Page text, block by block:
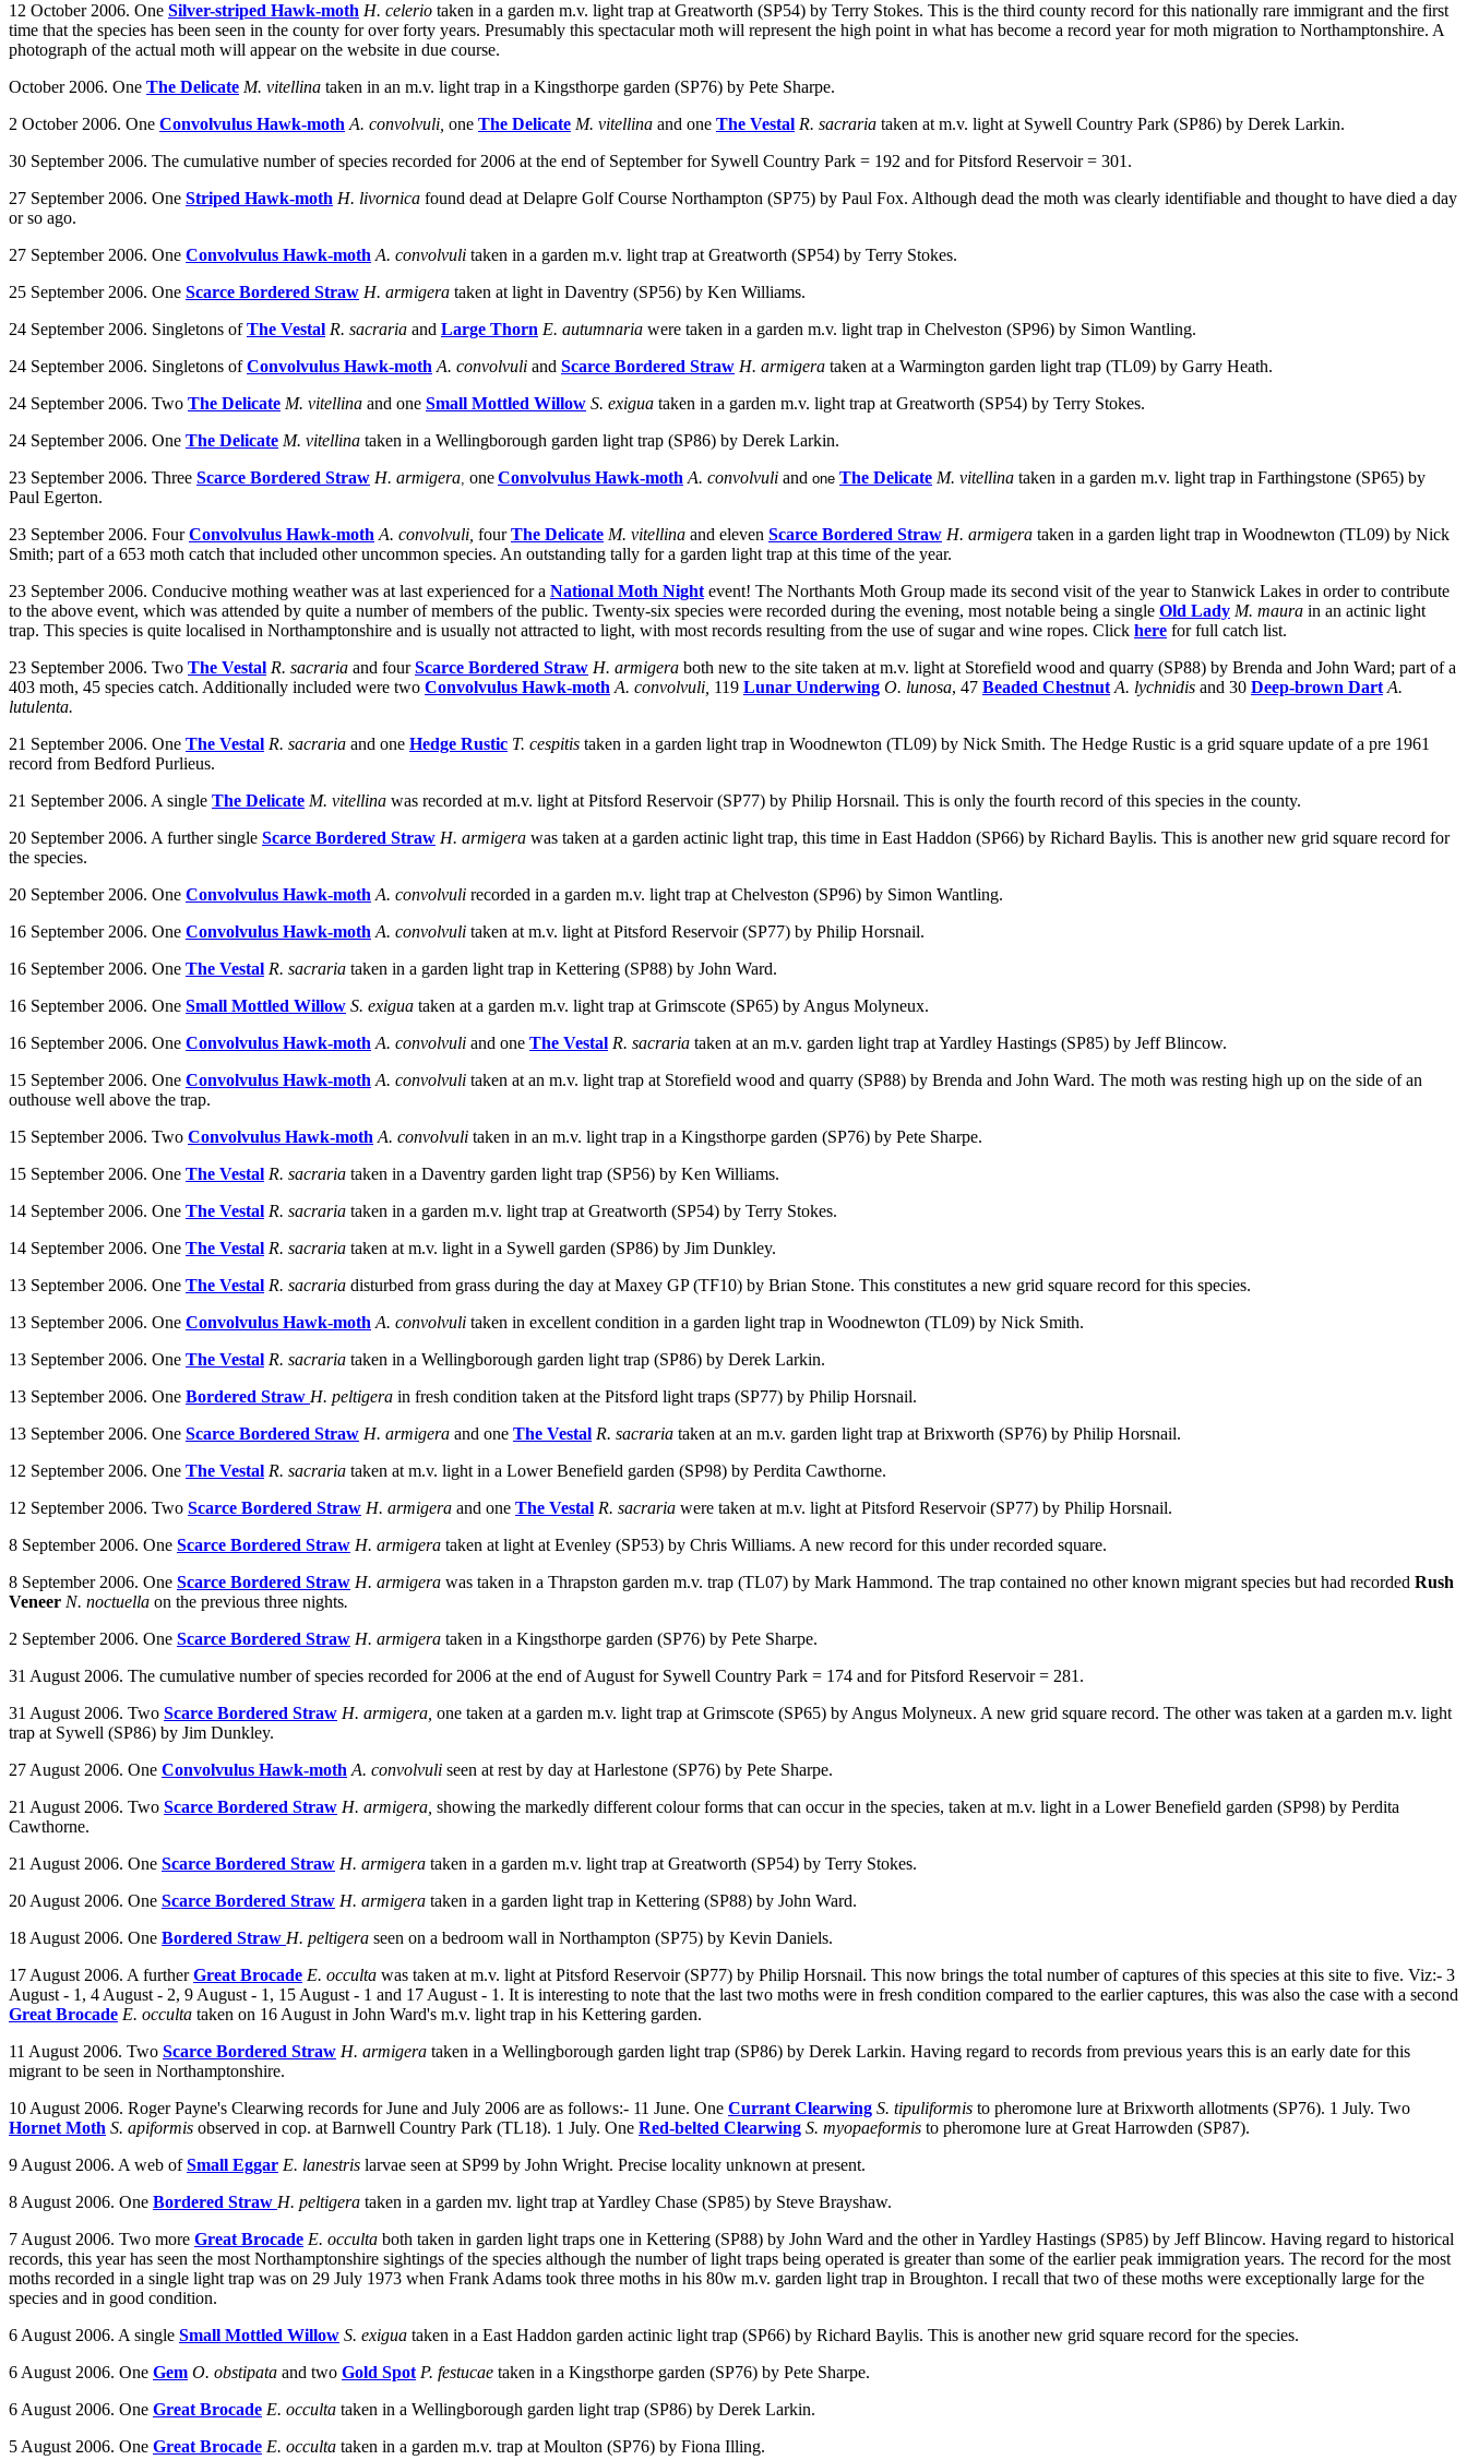
12 October 2006. One Silver-striped Hawk-moth H. celerio taken in a garden m.v. light trap at Greatworth (SP54) by Terry Stokes. This is the third county record for this nationally rare immigrant and the first
time that the species has been seen in the county for over forty years. Presumably this spectacular moth will represent the high point in what has become a record year for moth migration to Northamptonshire. A
photograph of the actual moth will appear on the website in due course.
October 2006. One The Delicate M. vitellina taken in an m.v. light trap in a Kingsthorpe garden (SP76) by Pete Sharpe.
2 October 2006. One Convolvulus Hawk-moth A. convolvuli, one The Delicate M. vitellina and one The Vestal R. sacraria taken at m.v. light at Sywell Country Park (SP86) by Derek Larkin.
30 September 2006. The cumulative number of species recorded for 2006 at the end of September for Sywell Country Park = 192 and for Pitsford Reservoir = 301.
27 September 2006. One Striped Hawk-moth H. livornica found dead at Delapre Golf Course Northampton (SP75) by Paul Fox. Although dead the moth was clearly identifiable and thought to have died a day
or so ago.
27 September 2006. One Convolvulus Hawk-moth A. convolvuli taken in a garden m.v. light trap at Greatworth (SP54) by Terry Stokes.
25 September 2006. One Scarce Bordered Straw H. armigera taken at light in Daventry (SP56) by Ken Williams.
24 September 2006. Singletons ofThe Vestal R. sacraria and Large Thorn E. autumnaria were taken in a garden m.v. light trap in Chelveston (SP96) by Simon Wantling.
24 September 2006. Singletons ofConvolvulus Hawk-moth A. convolvuli and Scarce Bordered Straw H. armigera taken at a Warmington garden light trap (TL09) by Garry Heath.
24 September 2006. Two The Delicate M. vitellina and one Small Mottled Willow S. exigua taken in a garden m.v. light trap at Greatworth (SP54) by Terry Stokes.
24 September 2006. One The Delicate M. vitellina taken in a Wellingborough garden light trap (SP86) by Derek Larkin.
23 September 2006. Three Scarce Bordered Straw H. armigera, oneConvolvulus Hawk-moth A. convolvuli and one The Delicate M. vitellina taken in a garden m.v. light trap in Farthingstone (SP65) by
Paul Egerton.
23 September 2006. FourConvolvulus Hawk-moth A. convolvuli, four The Delicate M. vitellina and eleven Scarce Bordered Straw H. armigera taken in a garden light trap in Woodnewton (TL09) by Nick
Smith; part of a 653 moth catch that included other uncommon species. An outstanding tally for a garden light trap at this time of the year.
23 September 2006. Conducive mothing weather was at last experienced for a National Moth Night event! The Northants Moth Group made its second visit of the year to Stanwick Lakes in order to contribute
to the above event, which was attended by quite a number of members of the public. Twenty-six species were recorded during the evening, most notable being a single Old Lady M. maura in an actinic light
trap. This species is quite localised in Northamptonshire and is usually not attracted to light, with most records resulting from the use of sugar and wine ropes. Click here for full catch list.
23 September 2006. Two The Vestal R. sacraria and fourScarce Bordered Straw H. armigera both new to the site taken at m.v. light at Storefield wood and quarry (SP88) by Brenda and John Ward; part of a
403 moth, 45 species catch. Additionally included were two Convolvulus Hawk-moth A. convolvuli, 119 Lunar Underwing O. lunosa, 47 Beaded Chestnut A. lychnidis and 30 Deep-brown Dart A.
lutulenta.
21 September 2006. One The Vestal R. sacraria and one Hedge Rustic T. cespitis taken in a garden light trap in Woodnewton (TL09) by Nick Smith. The Hedge Rustic is a grid square update of a pre 1961
record from Bedford Purlieus.
21 September 2006. A single The Delicate M. vitellina was recorded at m.v. light at Pitsford Reservoir (SP77) by Philip Horsnail. This is only the fourth record of this species in the county.
20 September 2006. A further single Scarce Bordered Straw H. armigera was taken at a garden actinic light trap, this time in East Haddon (SP66) by Richard Baylis. This is another new grid square record for
the species.
20 September 2006. One Convolvulus Hawk-moth A. convolvuli recorded in a garden m.v. light trap at Chelveston (SP96) by Simon Wantling.
16 September 2006. One Convolvulus Hawk-moth A. convolvuli taken at m.v. light at Pitsford Reservoir (SP77) by Philip Horsnail.
16 September 2006. One The Vestal R. sacraria taken in a garden light trap in Kettering (SP88) by John Ward.
16 September 2006. One Small Mottled Willow S. exigua taken at a garden m.v. light trap at Grimscote (SP65) by Angus Molyneux.
16 September 2006. One Convolvulus Hawk-moth A. convolvuli and one The Vestal R. sacraria taken at an m.v. garden light trap atYardley Hastings (SP85) by Jeff Blincow.
15 September 2006. One Convolvulus Hawk-moth A. convolvuli taken at an m.v. light trap at Storefield wood and quarry (SP88) by Brenda and John Ward. The moth was resting high up on the side of an
outhouse well above the trap.
15 September 2006. Two Convolvulus Hawk-moth A. convolvuli taken in an m.v. light trap in a Kingsthorpe garden (SP76) by Pete Sharpe.
15 September 2006. One The Vestal R. sacraria taken in a Daventry garden light trap (SP56) by Ken Williams.
14 September 2006. One The Vestal R. sacraria taken in a garden m.v. light trap at Greatworth (SP54) by Terry Stokes.
14 September 2006. One The Vestal R. sacraria taken at m.v. light in a Sywell garden (SP86) by Jim Dunkley.
13 September 2006. One The Vestal R. sacraria disturbed from grass during the day at Maxey GP (TF10) by Brian Stone. This constitutes a new grid square record for this species.
13 September 2006. One Convolvulus Hawk-moth A. convolvuli taken in excellent condition in a garden light trap in Woodnewton (TL09) by Nick Smith.
13 September 2006. One The Vestal R. sacraria taken in a Wellingborough garden light trap (SP86) by Derek Larkin.
13 September 2006. One Bordered Straw H. peltigera in fresh condition taken at the Pitsford light traps (SP77) by Philip Horsnail.
13 September 2006. One Scarce Bordered Straw H. armigera and one The Vestal R. sacraria taken at an m.v. garden light trap at Brixworth (SP76) by Philip Horsnail.
12 September 2006. One The Vestal R. sacraria taken at m.v. light in a Lower Benefield garden (SP98) by Perdita Cawthorne.
12 September 2006. Two Scarce Bordered Straw H. armigera and one The Vestal R. sacraria were taken at m.v. light at Pitsford Reservoir (SP77) by Philip Horsnail.
8 September 2006. One Scarce Bordered Straw H. armigera taken at light at Evenley (SP53) by Chris Williams. A new record for this under recorded square.
8 September 2006. One Scarce Bordered Straw H. armigera was taken in a Thrapston garden m.v. trap (TL07) by Mark Hammond. The trap contained no other known migrant species but had recorded Rush
Veneer N. noctuella on the previous three nights.
2 September 2006. One Scarce Bordered Straw H. armigera taken in a Kingsthorpe garden (SP76) by Pete Sharpe.
31 August 2006. The cumulative number of species recorded for 2006 at the end of August for Sywell Country Park = 174 and for Pitsford Reservoir = 281.
31 August 2006. Two Scarce Bordered Straw H. armigera, one taken at a garden m.v. light trap at Grimscote (SP65) by Angus Molyneux. A new grid square record. The other was taken at a garden m.v. light
trap at Sywell (SP86) by Jim Dunkley.
27 August 2006. One Convolvulus Hawk-moth A. convolvuli seen at rest by day at Harlestone (SP76) by Pete Sharpe.
21 August 2006. Two Scarce Bordered Straw H. armigera, showing the markedly different colour forms that can occur in the species, taken at m.v. light in a Lower Benefield garden (SP98) by Perdita
Cawthorne.
21 August 2006. One Scarce Bordered Straw H. armigera taken in a garden m.v. light trap at Greatworth (SP54) by Terry Stokes.
20 August 2006. One Scarce Bordered Straw H. armigera taken in a garden light trap in Kettering (SP88) by John Ward.
18 August 2006. One Bordered Straw H. peltigera seen on a bedroom wall in Northampton (SP75) by Kevin Daniels.
17 August 2006. A furtherGreat Brocade E. occulta was taken at m.v. light at Pitsford Reservoir (SP77) by Philip Horsnail. This now brings the total number of captures of this species at this site to five. Viz:- 3
August - 1, 4 August - 2, 9 August - 1, 15 August - 1 and 17 August - 1. It is interesting to note that the last two moths were in fresh condition compared to the earlier captures, this was also the case with a second
Great Brocade E. occulta taken on 16 August in John Ward's m.v. light trap in his Kettering garden.
11 August 2006. Two Scarce Bordered Straw H. armigera taken in a Wellingborough garden light trap (SP86) by Derek Larkin. Having regard to records from previous years this is an early date for this
migrant to be seen in Northamptonshire.
10 August 2006. Roger Payne's Clearwing records for June and July 2006 are as follows:- 11 June. One Currant Clearwing S. tipuliformis to pheromone lure at Brixworth allotments (SP76). 1 July. Two
Hornet Moth S. apiformis observed in cop. at Barnwell Country Park (TL18). 1 July. One Red-belted Clearwing S. myopaeformis to pheromone lure at Great Harrowden (SP87).
9 August 2006. A web ofSmall Eggar E. lanestris larvae seen at SP99 by John Wright. Precise locality unknown at present.
8 August 2006. One Bordered Straw H. peltigera taken in a garden mv. light trap at Yardley Chase (SP85) by Steve Brayshaw.
7 August 2006. Two more Great Brocade E. occulta both taken in garden light traps one in Kettering (SP88) by John Ward and the other in Yardley Hastings (SP85) by Jeff Blincow. Having regard to historical
records, this year has seen the most Northamptonshire sightings of the species although the number of light traps being operated is greater than some of the earlier peak immigration years. The record for the most
moths recorded in a single light trap was on 29 July 1973 when Frank Adams took three moths in his 80w m.v. garden light trap in Broughton. I recall that two of these moths were exceptionally large for the
species and in good condition.
6 August 2006. A single Small Mottled Willow S. exigua taken in a East Haddon garden actinic light trap (SP66) by Richard Baylis. This is another new grid square record for the species.
6 August 2006. One Gem O. obstipata and two Gold Spot P. festucae taken in a Kingsthorpe garden (SP76) by Pete Sharpe.
6 August 2006. One Great Brocade E. occulta taken in a Wellingborough garden light trap (SP86) by Derek Larkin.
5 August 2006. One Great Brocade E. occulta taken in a garden m.v. trap at Moulton (SP76) by Fiona Illing.